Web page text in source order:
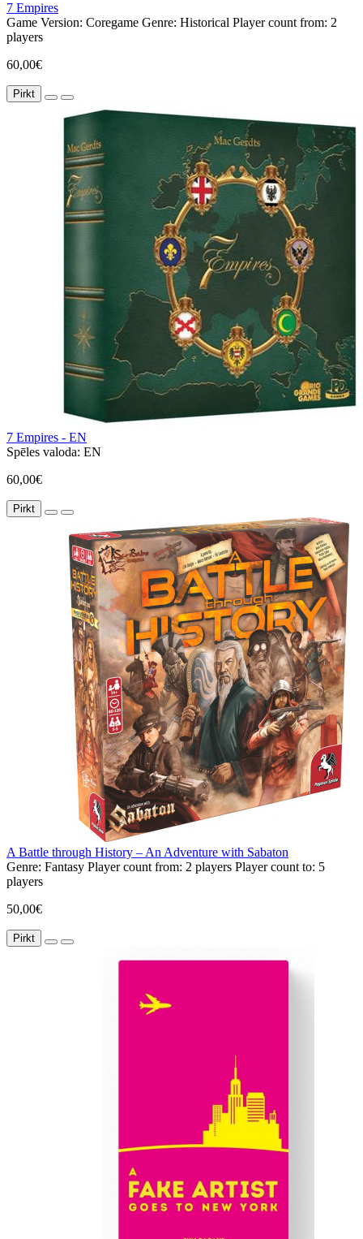
7 Empires
Game Version: Coregame Genre: Historical Player count from: 2
players
60,00€
Pirkt
7 Empires - EN
Spēles valoda: EN
60,00€
Pirkt
A Battle through History – An Adventure with Sabaton
Genre: Fantasy Player count from: 2 players Player count to: 5
players
50,00€
Pirkt